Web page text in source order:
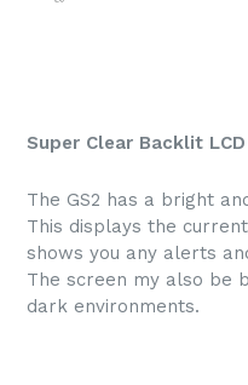
Super Clear Backlit
The GS2 has a bright
This displays the
shows you any alerts
The screen my also be
dark environments.